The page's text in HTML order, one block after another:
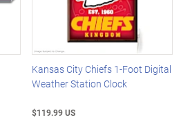
Kansas City Chiefs 1-Foot Digital
Weather Station Clock
$119.99 US